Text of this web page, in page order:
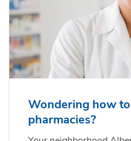
Wondering how
pharmacies?